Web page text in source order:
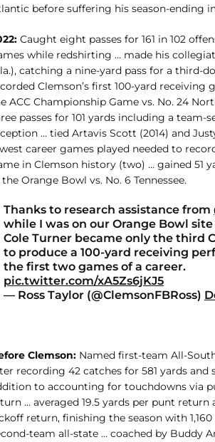
before suffering his season-ending
Caught eight passes for 161 in 102
while redshirting … made his
catching a nine-yard pass for a third-
Clemson’s first 100-yard receiving
ACC Championship Game vs. No. 24
passes for 101 yards including a team-
… tied Artavis Scott (2014) and
career games played needed to
in Clemson history (two) … gained 51
Orange Bowl vs. No. 6 Tennessee.
Thanks to research assistance from
while I was on our Orange Bowl
Cole Turner became only the third
to produce a 100-yard receiving
the first two games of a career.
pic.twitter.com/xA5Zs6jKJ5
— Ross Taylor (@ClemsonFBRoss)
Clemson: Named first-team All-
recording 42 catches for 581 yards and
to accounting for touchdowns via
… averaged 19.5 yards per punt return
return, finishing the season with
team all-state … coached by Buddy